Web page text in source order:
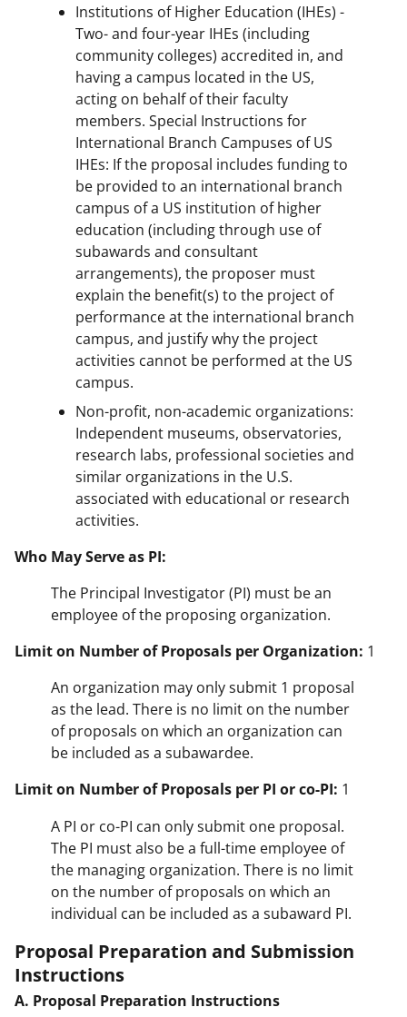
Institutions of Higher Education (IHEs) -
Two- and four-year IHEs (including
community colleges) accredited in, and
having a campus located in the US,
acting on behalf of their faculty
members. Special Instructions for
International Branch Campuses of US
IHEs: If the proposal includes funding to
be provided to an international branch
campus of a US institution of higher
education (including through use of
subawards and consultant
arrangements), the proposer must
explain the benefit(s) to the project of
performance at the international branch
campus, and justify why the project
activities cannot be performed at the US
campus.
Non-profit, non-academic organizations:
Independent museums, observatories,
research labs, professional societies and
similar organizations in the U.S.
associated with educational or research
activities.
Who May Serve as PI:
The Principal Investigator (PI) must be an
employee of the proposing organization.
Limit on Number of Proposals per Organization: 1
An organization may only submit 1 proposal
as the lead. There is no limit on the number
of proposals on which an organization can
be included as a subawardee.
Limit on Number of Proposals per PI or co-PI: 1
A PI or co-PI can only submit one proposal.
The PI must also be a full-time employee of
the managing organization. There is no limit
on the number of proposals on which an
individual can be included as a subaward PI.
Proposal Preparation and Submission
Instructions
A. Proposal Preparation Instructions